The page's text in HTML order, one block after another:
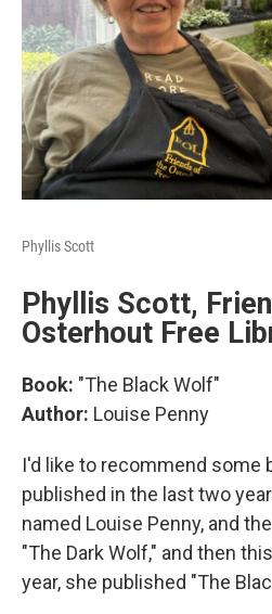
Phyllis Scott
Phyllis Scott,
Osterhout Free
Book: "The Black Wolf"
Author: Louise Penny
I'd like to recommend some
published in the last two
named Louise Penny, and
"The Dark Wolf," and then
year, she published "The